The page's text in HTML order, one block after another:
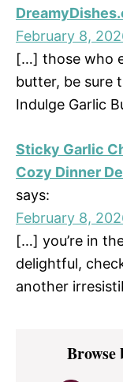
February 8,
[…] those who
butter, be sure
Indulge Garlic
Sticky Garlic
Cozy Dinner
says:
February 8,
[…] you’re in
delightful,
another
Primary
SidebarBrowse